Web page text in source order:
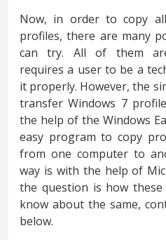
Now, in order to copy
profiles, there are many
can try. All of them
requires a user to be a
it properly. However, the
transfer Windows 7
the help of the Windows
easy program to copy
from one computer to
way is with the help of
the question is how
know about the same,
below.